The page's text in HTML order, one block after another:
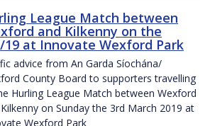
League Match between
and Kilkenny on the
19 at Innovate Wexford Park
advice from An Garda Síochána/
County Board to supporters travelling
Hurling League Match between Wexford
on Sunday the 3rd March 2019 at
Wexford Park